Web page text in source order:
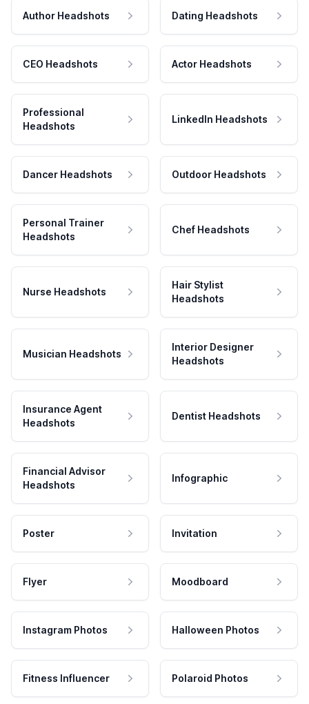
Author Headshots Dating Headshots
CEO Headshots Actor Headshots
Professional
Headshots
LinkedIn Headshots
Dancer Headshots Outdoor Headshots
Personal Trainer
Headshots
Chef Headshots
Nurse Headshots
Hair Stylist
Headshots
Musician Headshots
Interior Designer
Headshots
Insurance Agent
Headshots
Dentist Headshots
Financial Advisor
Headshots
Infographic
Poster Invitation
Flyer Moodboard
Instagram Photos Halloween Photos
Fitness Influencer Polaroid Photos